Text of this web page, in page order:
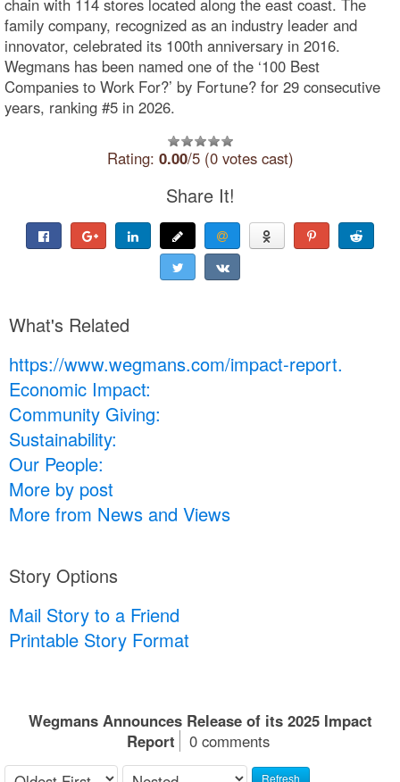
family company, recognized as an industry leader and
innovator, celebrated its 100th anniversary in 2016.
Wegmans has been named one of the ‘100 Best
Companies to Work For?’ by Fortune? for 29 consecutive
years, ranking #5 in 2026.
Rating: 0.00/5 (0 votes cast)
Share It!
What's Related
https://www.wegmans.com/impact-report.
Economic Impact:
Community Giving:
Sustainability:
Our People:
More by post
More from News and Views
Story Options
Mail Story to a Friend
Printable Story Format
Wegmans Announces Release of its 2025 Impact
Report
0 comments
Refresh